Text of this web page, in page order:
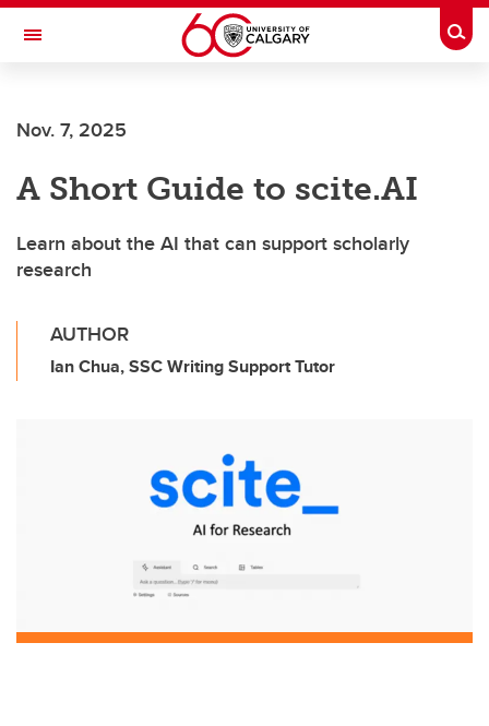
Skip to main content
Toggle Navigation
Nov. 7, 2025
A Short Guide to scite.AI
Learn about the AI that can support scholarly
research
AUTHOR
Ian Chua, SSC Writing Support Tutor